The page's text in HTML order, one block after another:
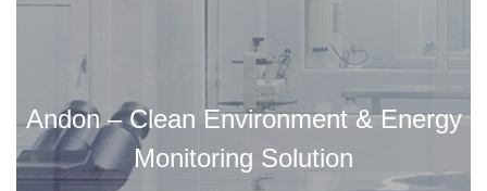
Andon – Clean Environment & Energy
Monitoring Solution